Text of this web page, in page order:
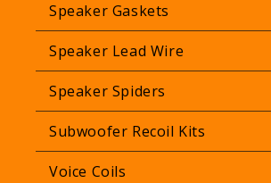
Speaker Gaskets
Speaker Lead Wire
Speaker Spiders
Subwoofer Recoil Kits
Voice Coils